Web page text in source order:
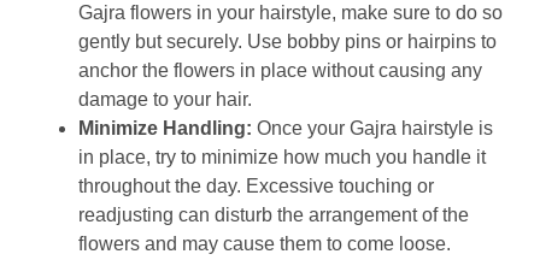
Gajra flowers in your hairstyle, make sure to do so
gently but securely. Use bobby pins or hairpins to
anchor the flowers in place without causing any
damage to your hair.
Minimize Handling: Once your Gajra hairstyle is
in place, try to minimize how much you handle it
throughout the day. Excessive touching or
readjusting can disturb the arrangement of the
flowers and may cause them to come loose.